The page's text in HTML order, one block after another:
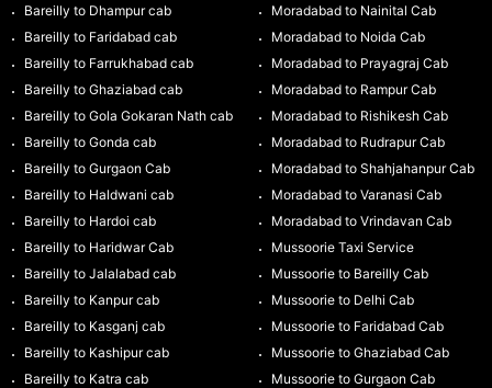
Bareilly to Dhampur cab
Bareilly to Faridabad cab
Bareilly to Farrukhabad cab
Bareilly to Ghaziabad cab
Bareilly to Gola Gokaran Nath cab
Bareilly to Gonda cab
Bareilly to Gurgaon Cab
Bareilly to Haldwani cab
Bareilly to Hardoi cab
Bareilly to Haridwar Cab
Bareilly to Jalalabad cab
Bareilly to Kanpur cab
Bareilly to Kasganj cab
Bareilly to Kashipur cab
Bareilly to Katra cab
Moradabad to Nainital Cab
Moradabad to Noida Cab
Moradabad to Prayagraj Cab
Moradabad to Rampur Cab
Moradabad to Rishikesh Cab
Moradabad to Rudrapur Cab
Moradabad to Shahjahanpur Cab
Moradabad to Varanasi Cab
Moradabad to Vrindavan Cab
Mussoorie Taxi Service
Mussoorie to Bareilly Cab
Mussoorie to Delhi Cab
Mussoorie to Faridabad Cab
Mussoorie to Ghaziabad Cab
Mussoorie to Gurgaon Cab